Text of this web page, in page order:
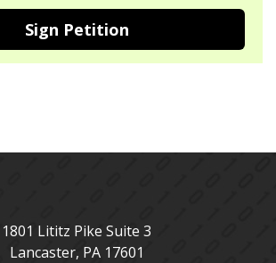
Sign Petition
1801 Lititz Pike Suite 3
Lancaster, PA 17601